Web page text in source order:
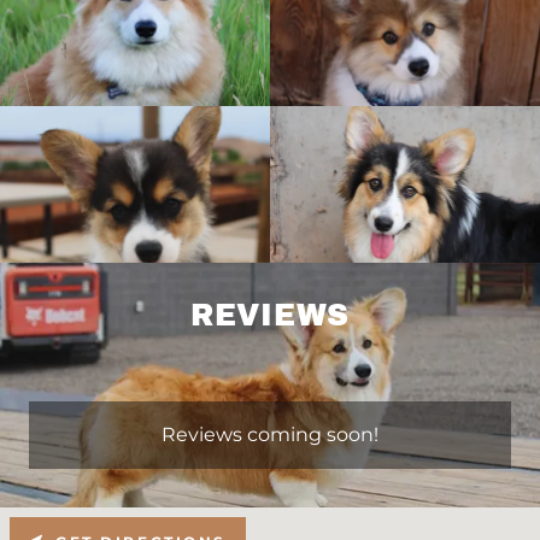
REVIEWS
Reviews coming soon!